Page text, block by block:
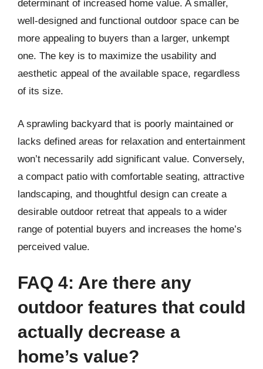
determinant of increased home value. A smaller,
well-designed and functional outdoor space can be
more appealing to buyers than a larger, unkempt
one. The key is to maximize the usability and
aesthetic appeal of the available space, regardless
of its size.
A sprawling backyard that is poorly maintained or
lacks defined areas for relaxation and entertainment
won’t necessarily add significant value. Conversely,
a compact patio with comfortable seating, attractive
landscaping, and thoughtful design can create a
desirable outdoor retreat that appeals to a wider
range of potential buyers and increases the home’s
perceived value.
FAQ 4: Are there any
outdoor features that could
actually decrease a
home’s value?